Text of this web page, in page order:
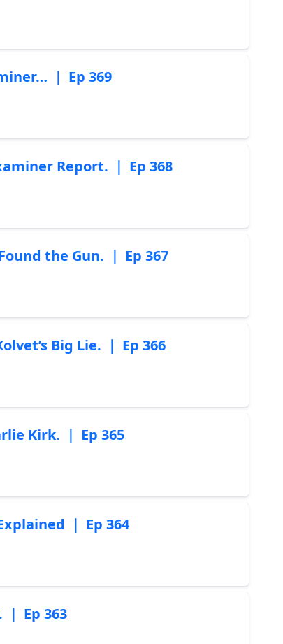
｜ Ep 369
Report. ｜ Ep 368
the Gun. ｜ Ep 367
Big Lie. ｜ Ep 366
Kirk. ｜ Ep 365
｜ Ep 364
Ep 363